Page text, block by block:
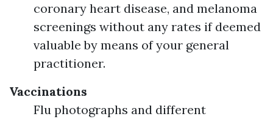
coronary heart disease, and melanoma
screenings without any rates if deemed
valuable by means of your general
practitioner.
Vaccinations
Flu photographs and different